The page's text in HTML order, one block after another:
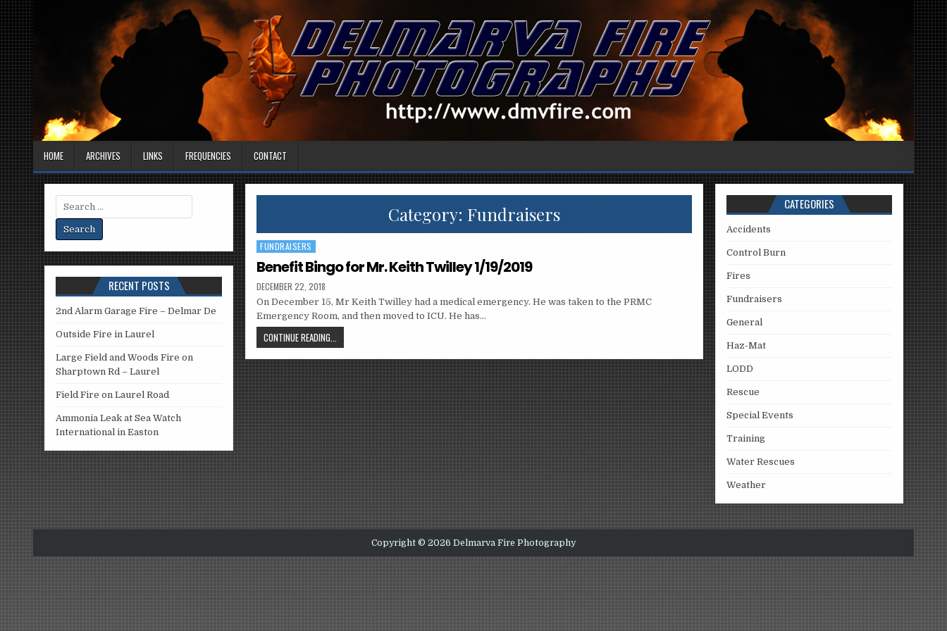
HOME ARCHIVES LINKS FREQUENCIES CONTACT
Category: Fundraisers
Posted
in
FUNDRAISERS
Benefit Bingo for Mr. Keith Twilley 1/19/2019
DECEMBER 22, 2018
On December 15, Mr Keith Twilley had a medical emergency. He was taken to the PRMC
Emergency Room, and then moved to ICU. He has…
CONTINUE READING...
Search
for:
RECENT POSTS
2nd Alarm Garage Fire – Delmar De
Outside Fire in Laurel
Large Field and Woods Fire on
Sharptown Rd – Laurel
Field Fire on Laurel Road
Ammonia Leak at Sea Watch
International in Easton
CATEGORIES
Accidents
Control Burn
Fires
Fundraisers
General
Haz-Mat
LODD
Rescue
Special Events
Training
Water Rescues
Weather
Copyright © 2026 Delmarva Fire Photography